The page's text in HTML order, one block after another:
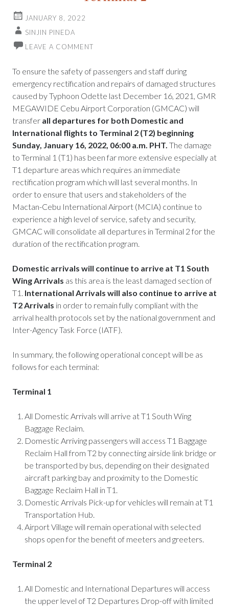
JANUARY 8, 2022
SINJIN PINEDA
LEAVE A COMMENT
To ensure the safety of passengers and staff during
emergency rectification and repairs of damaged structures
caused by Typhoon Odette last December 16, 2021, GMR
MEGAWIDE Cebu Airport Corporation (GMCAC) will
transfer all departures for both Domestic and
International flights to Terminal 2 (T2) beginning
Sunday, January 16, 2022, 06:00 a.m. PHT. The damage
to Terminal 1 (T1) has been far more extensive especially at
T1 departure areas which requires an immediate
rectification program which will last several months. In
order to ensure that users and stakeholders of the
Mactan-Cebu International Airport (MCIA) continue to
experience a high level of service, safety and security,
GMCAC will consolidate all departures in Terminal 2 for the
duration of the rectification program.
Domestic arrivals will continue to arrive at T1 South
Wing Arrivals as this area is the least damaged section of
T1. International Arrivals will also continue to arrive at
T2 Arrivals in order to remain fully compliant with the
arrival health protocols set by the national government and
Inter-Agency Task Force (IATF).
In summary, the following operational concept will be as
follows for each terminal:
Terminal 1
All Domestic Arrivals will arrive at T1 South Wing
Baggage Reclaim.
Domestic Arriving passengers will access T1 Baggage
Reclaim Hall from T2 by connecting airside link bridge or
be transported by bus, depending on their designated
aircraft parking bay and proximity to the Domestic
Baggage Reclaim Hall in T1.
Domestic Arrivals Pick-up for vehicles will remain at T1
Transportation Hub.
Airport Village will remain operational with selected
shops open for the benefit of meeters and greeters.
Terminal 2
All Domestic and International Departures will access
the upper level of T2 Departures Drop-off with limited